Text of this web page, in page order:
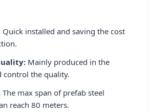
Quick installed and saving the cost
Mainly produced in the
control the quality.
The max span of prefab steel
reach 80 meters.